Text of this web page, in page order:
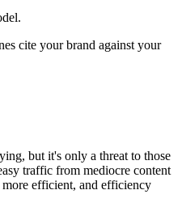
cite your brand against your
but it's only a threat to those
traffic from mediocre content
efficient, and efficiency